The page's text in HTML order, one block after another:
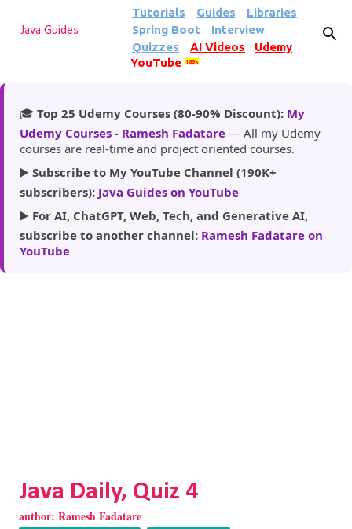
Skip to main content
Java Guides
Tutorials Guides
Libraries
Spring Boot
Interview
Quizzes
AI Videos
Udemy
YouTube
185k
🎓 Top 25 Udemy Courses (80-90% Discount): My
Udemy Courses - Ramesh Fadatare — All my Udemy
courses are real-time and project oriented courses.
▶️ Subscribe to My YouTube Channel (190K+
subscribers): Java Guides on YouTube
▶️ For AI, ChatGPT, Web, Tech, and Generative AI,
subscribe to another channel: Ramesh Fadatare on
YouTube
Java Daily, Quiz 4
author: Ramesh Fadatare